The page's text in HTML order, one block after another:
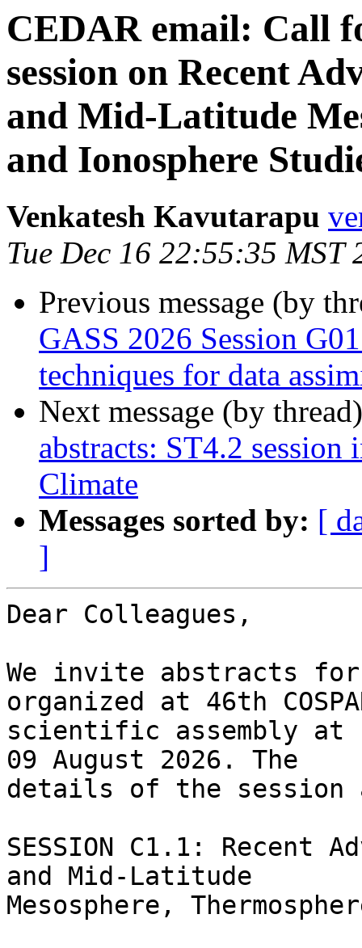
CEDAR email: Call
session on Recent
and Mid-Latitude
and Ionosphere
Venkatesh Kavutarapu
Tue Dec 16 22:55:35 MST
Previous message (by
GASS 2026 Session
techniques for data
Next message (by
abstracts: ST4.2 session
Climate
Messages sorted by: [
]
Dear Colleagues,
We invite abstracts
organized at 46th
scientific assembly
09 August 2026. The
details of the session
SESSION C1.1: Recent
and Mid-Latitude
Mesosphere,